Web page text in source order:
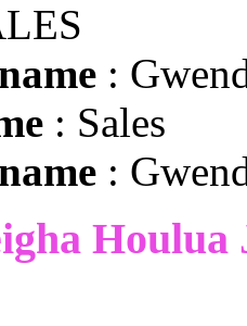
:
: Sales
:
Houlua